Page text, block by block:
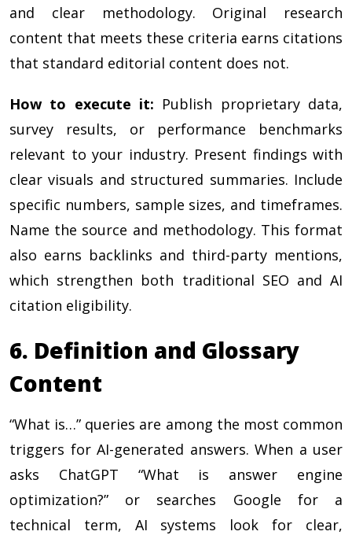
and clear methodology. Original research
content that meets these criteria earns citations
that standard editorial content does not.
How to execute it: Publish proprietary data,
survey results, or performance benchmarks
relevant to your industry. Present findings with
clear visuals and structured summaries. Include
specific numbers, sample sizes, and timeframes.
Name the source and methodology. This format
also earns backlinks and third-party mentions,
which strengthen both traditional SEO and AI
citation eligibility.
6. Definition and Glossary
Content
“What is…” queries are among the most common
triggers for AI-generated answers. When a user
asks ChatGPT “What is answer engine
optimization?” or searches Google for a
technical term, AI systems look for clear,